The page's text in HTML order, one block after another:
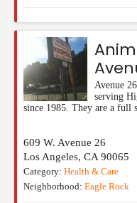
Avenue
serving
since 1985. They are a full
609 W. Avenue 26
Los Angeles, CA 90065
Category: Health & Care
Neighborhood: Eagle Rock